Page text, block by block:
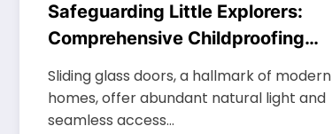
Safeguarding Little Explorers:
Comprehensive Childproofing
Tips for Sliding Glass Doors
Sliding glass doors, a hallmark of modern
homes, offer abundant natural light and
seamless access…